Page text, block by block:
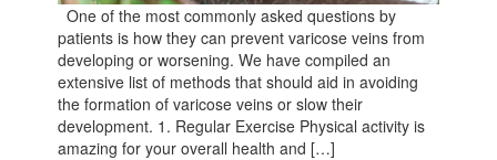
One of the most commonly asked questions by
patients is how they can prevent varicose veins from
developing or worsening. We have compiled an
extensive list of methods that should aid in avoiding
the formation of varicose veins or slow their
development. 1. Regular Exercise Physical activity is
amazing for your overall health and […]